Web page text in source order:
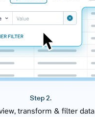
Step 2.
transform & filter data